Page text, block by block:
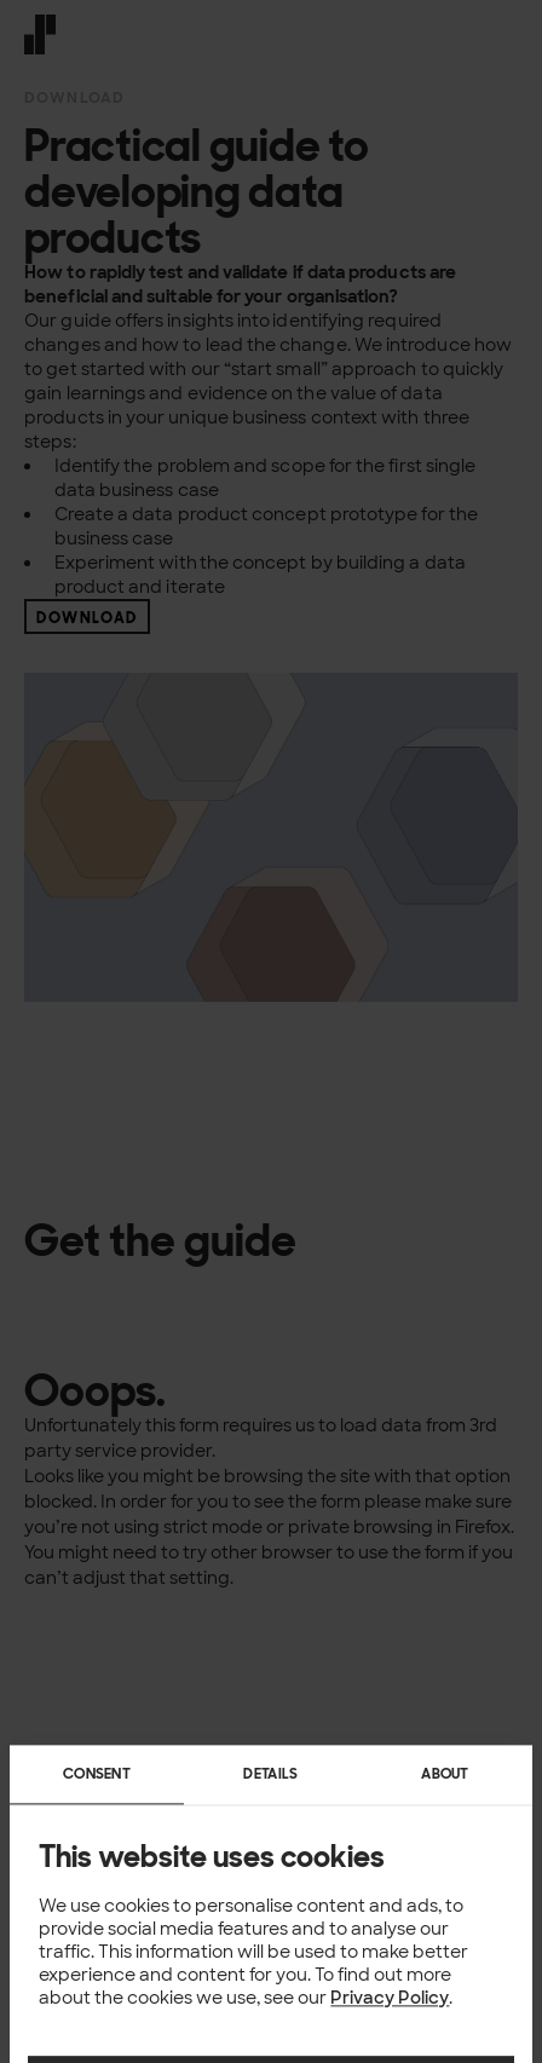
CONSENT DETAILS ABOUT
This website uses cookies
We use cookies to personalise content and ads, to
provide social media features and to analyse our
traffic. This information will be used to make better
experience and content for you. To find out more
about the cookies we use, see our Privacy Policy.
Practical guide to
developing data
products
How to rapidly test and validate if data products are
beneficial and suitable for your organisation?
Our guide offers insights into identifying required
changes and how to lead the change. We introduce how
to get started with our “start small” approach to quickly
gain learnings and evidence on the value of data
products in your unique business context with three
steps:
Identify the problem and scope for the first single
data business case
Create a data product concept prototype for the
business case
Experiment with the concept by building a data
product and iterate
DOWNLOAD
Get the guide
Ooops.
Unfortunately this form requires us to load data from 3rd
party service provider.
Looks like you might be browsing the site with that option
blocked. In order for you to see the form please make sure
you’re not using strict mode or private browsing in Firefox.
You might need to try other browser to use the form if you
can’t adjust that setting.
Templates for data
products
Templates are designed to assist you in building your first
data product prototype and experimenting with your
data product concept.
Exploretemplates to move fast!